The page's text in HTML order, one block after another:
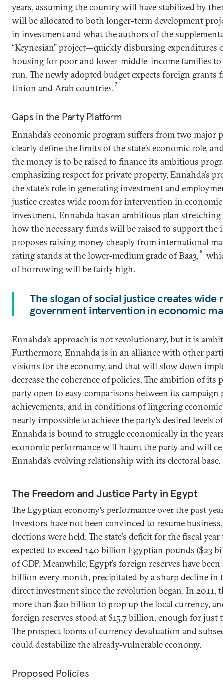
years, assuming the country will have stabilized by
will be allocated to both longer-term development
in investment and what the authors of the
“Keynesian” project—quickly disbursing expenditures
housing for poor and lower-middle-income families
run. The newly adopted budget expects foreign grants
Union and Arab countries.7
Gaps in the Party Platform
Ennahda’s economic program suffers from two major
clearly define the limits of the state’s economic role,
the money is to be raised to finance its ambitious
emphasizing respect for private property, Ennahda’s
the state’s role in generating investment and
justice creates wide room for intervention in
investment, Ennahda has an ambitious plan
how the necessary funds will be raised to support the
proposes raising money cheaply from international
rating stands at the lower-medium grade of Baa3, 8
of borrowing will be fairly high.
The slogan of social justice creates wide
government intervention in economic
Ennahda’s approach is not revolutionary, but it is
Furthermore, Ennahda is in an alliance with other
visions for the economy, and that will slow down
decrease the coherence of policies. The ambition of its
party open to easy comparisons between its campaign
achievements, and in conditions of lingering
nearly impossible to achieve the party’s desired levels
Ennahda is bound to struggle economically in the
economic performance will haunt the party and will
Ennahda’s evolving relationship with its electoral base.
The Freedom and Justice Party in Egypt
The Egyptian economy’s performance over the past
Investors have not been convinced to resume
elections were held. The state’s deficit for the fiscal
expected to exceed 140 billion Egyptian pounds ($23
of GDP. Meanwhile, Egypt’s foreign reserves have
billion every month, precipitated by a sharp decline in
direct investment since the revolution began. In 2011,
more than $20 billion to prop up the local currency,
foreign reserves stood at $15.7 billion, enough for
The prospect looms of currency devaluation and
could destabilize the already-vulnerable economy.
Proposed Policies